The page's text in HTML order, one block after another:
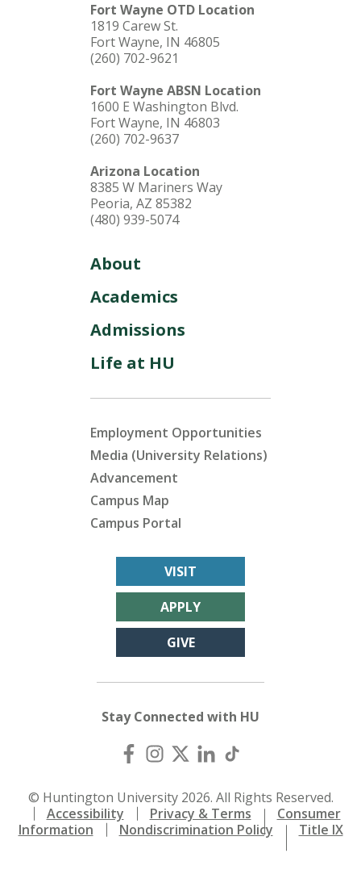
Fort Wayne OTD Location
1819 Carew St.
Fort Wayne, IN 46805
(260) 702-9621
Fort Wayne ABSN Location
1600 E Washington Blvd.
Fort Wayne, IN 46803
(260) 702-9637
Arizona Location
8385 W Mariners Way
Peoria, AZ 85382
(480) 939-5074
About
Academics
Admissions
Life at HU
Employment Opportunities
Media (University Relations)
Advancement
Campus Map
Campus Portal
VISIT
APPLY
GIVE
Stay Connected with HU
© Huntington University 2026. All Rights Reserved.
Accessibility
Privacy & Terms
Consumer
Information
Nondiscrimination Policy Title IX